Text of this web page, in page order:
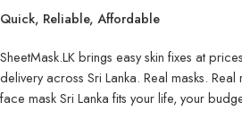
Quick, Reliable, Affordable
SheetMask.LK brings easy skin fixes at
delivery across Sri Lanka. Real masks.
face mask Sri Lanka fits your life, your